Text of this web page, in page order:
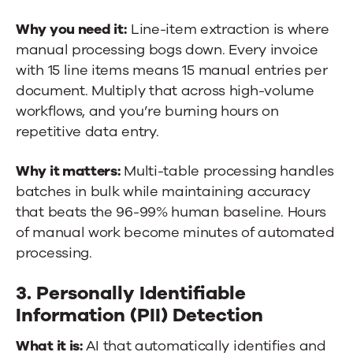
Why you need it: Line-item extraction is where
manual processing bogs down. Every invoice
with 15 line items means 15 manual entries per
document. Multiply that across high-volume
workflows, and you’re burning hours on
repetitive data entry.
Why it matters:Multi-table processing handles
batches in bulk while maintaining accuracy
that beats the 96-99% human baseline. Hours
of manual work become minutes of automated
processing.
3. Personally Identifiable
Information (PII) Detection
What it is:AI that automatically identifies and